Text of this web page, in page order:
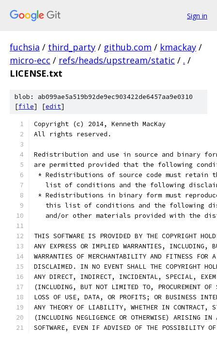
Sign in
fuchsia / third_party / github.com / kmackay /
micro-ecc / refs/heads/upstream/static / . /
LICENSE.txt
blob: ab099ae5a519b92de9ec903422de6457aa9e0310
[file] [edit]
Copyright (c) 2014, Kenneth MacKay
All rights reserved.
Redistribution and use in source and binary
are permitted provided that the following
* Redistributions of source code must retain
list of conditions and the following
* Redistributions in binary form must
this list of conditions and the following
and/or other materials provided with the
THIS SOFTWARE IS PROVIDED BY THE COPYRIGHT
ANY EXPRESS OR IMPLIED WARRANTIES,
WARRANTIES OF MERCHANTABILITY AND FITNESS FOR
DISCLAIMED. IN NO EVENT SHALL THE COPYRIGHT
ANY DIRECT, INDIRECT, INCIDENTAL, SPECIAL,
(INCLUDING, BUT NOT LIMITED TO, PROCUREMENT OF
LOSS OF USE, DATA, OR PROFITS; OR BUSINESS
ANY THEORY OF LIABILITY, WHETHER IN
(INCLUDING NEGLIGENCE OR OTHERWISE) ARISING
SOFTWARE, EVEN IF ADVISED OF THE POSSIBILITY OF